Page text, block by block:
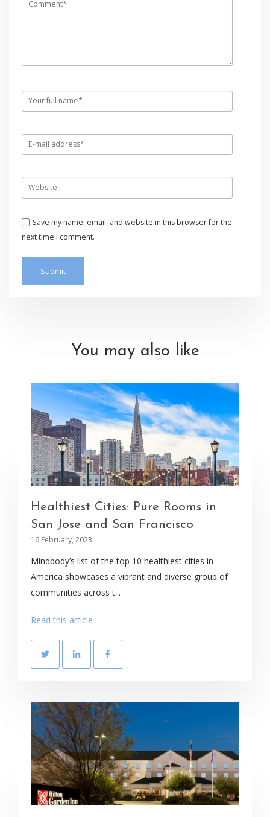
Save my name, email, and website in this browser for the
next time I comment.
You may also like
Healthiest Cities: Pure Rooms in
San Jose and San Francisco
16 February, 2023
Mindbody’s list of the top 10 healthiest cities in
America showcases a vibrant and diverse group of
communities across t...
Read this article